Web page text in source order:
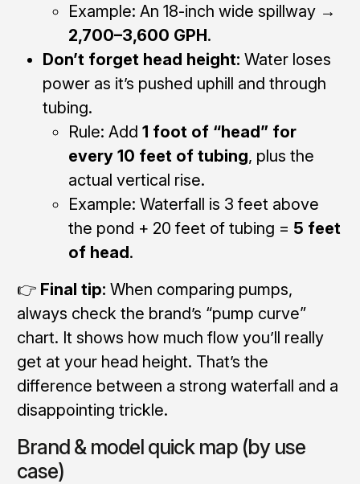
Example: An 18-inch wide spillway →
2,700–3,600 GPH.
Don’t forget head height: Water loses
power as it’s pushed uphill and through
tubing.
Rule: Add 1 foot of “head” for
every 10 feet of tubing, plus the
actual vertical rise.
Example: Waterfall is 3 feet above
the pond + 20 feet of tubing = 5 feet
of head.
👉 Final tip: When comparing pumps,
always check the brand’s “pump curve”
chart. It shows how much flow you’ll really
get at your head height. That’s the
difference between a strong waterfall and a
disappointing trickle.
Brand & model quick map (by use
case)